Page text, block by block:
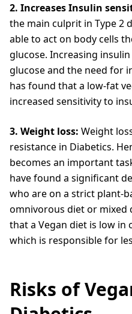
2. Increases Insulin
the main culprit in Type 2
able to act on body cells
glucose. Increasing
glucose and the need for
has found that a low-fat
increased sensitivity to
3. Weight loss: Weight
resistance in Diabetics.
becomes an important
have found a significant
who are on a strict plant-
omnivorous diet or mixed
that a Vegan diet is low in
which is responsible for
Risks of